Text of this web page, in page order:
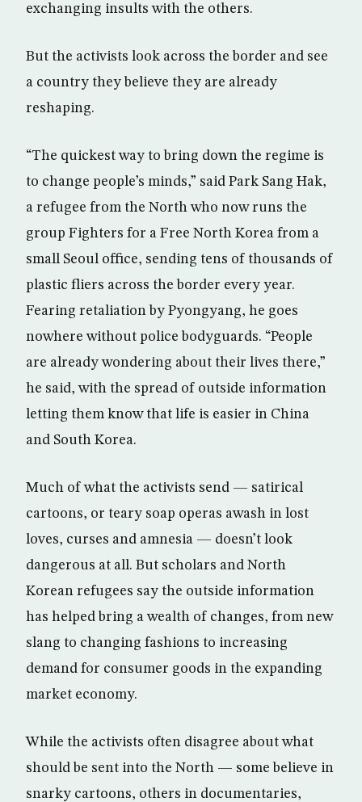
exchanging insults with the others.
But the activists look across the border and see
a country they believe they are already
reshaping.
“The quickest way to bring down the regime is
to change people’s minds,” said Park Sang Hak,
a refugee from the North who now runs the
group Fighters for a Free North Korea from a
small Seoul office, sending tens of thousands of
plastic fliers across the border every year.
Fearing retaliation by Pyongyang, he goes
nowhere without police bodyguards. “People
are already wondering about their lives there,”
he said, with the spread of outside information
letting them know that life is easier in China
and South Korea.
Much of what the activists send — satirical
cartoons, or teary soap operas awash in lost
loves, curses and amnesia — doesn’t look
dangerous at all. But scholars and North
Korean refugees say the outside information
has helped bring a wealth of changes, from new
slang to changing fashions to increasing
demand for consumer goods in the expanding
market economy.
While the activists often disagree about what
should be sent into the North — some believe in
snarky cartoons, others in documentaries,